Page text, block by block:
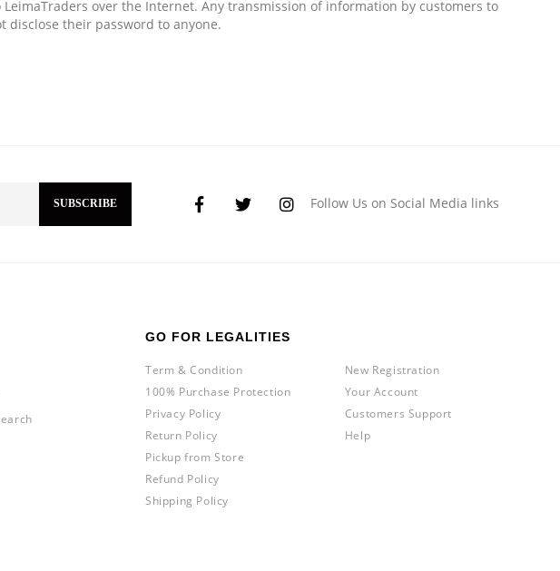
over the Internet. Any transmission of information by customers to
disclose their password to anyone.
Follow Us on Social Media links
GO FOR LEGALITIES
Term & Condition
100% Purchase Protection
Privacy Policy
Return Policy
Pickup from Store
Refund Policy
Shipping Policy
New Registration
Your Account
Customers Support
Help